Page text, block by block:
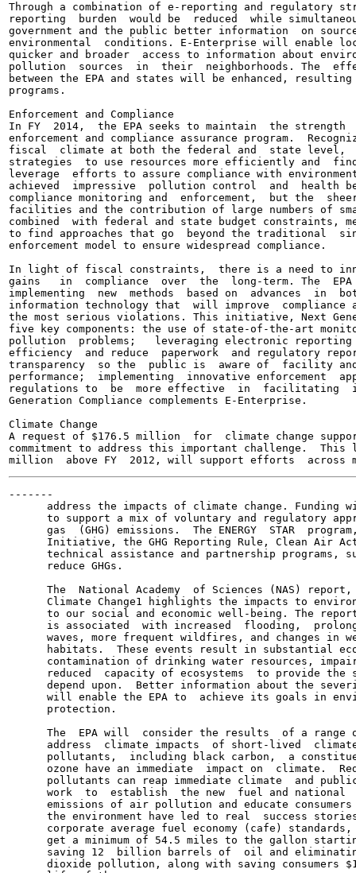
Through a combination of e-reporting and regulatory
reporting  burden  would be  reduced  while
government and the public better information  on
environmental  conditions. E-Enterprise will enable
quicker and broader  access to information about
pollution  sources  in  their  neighborhoods. The
between the EPA and states will be enhanced,
programs.
Enforcement and Compliance
In FY  2014,  the EPA seeks to maintain  the
enforcement and compliance assurance program.
fiscal  climate at both the federal and  state level,
strategies  to use resources more efficiently and
leverage  efforts to assure compliance with
achieved  impressive  pollution control  and  health
compliance monitoring and  enforcement,  but the
facilities and the contribution of large numbers of
combined  with federal and state budget constraints,
to find approaches that go  beyond the traditional
enforcement model to ensure widespread compliance.
In light of fiscal constraints,  there is a need to
gains   in  compliance  over  the  long-term. The
implementing  new  methods  based on  advances  in
information technology that  will improve
the most serious violations. This initiative, Next
five key components: the use of state-of-the-art
pollution  problems;   leveraging electronic reporting
efficiency  and reduce  paperwork  and regulatory
transparency  so the  public is  aware of  facility and
performance;  implementing  innovative enforcement
regulations to  be  more effective  in  facilitating
Generation Compliance complements E-Enterprise.
Climate Change
A request of $176.5 million  for  climate change
commitment to address this important challenge.
-------
address the impacts of climate change. Funding
to support a mix of voluntary and regulatory
gas  (GHG) emissions.  The ENERGY  STAR
Initiative, the GHG Reporting Rule, Clean Air
technical assistance and partnership programs,
      reduce GHGs.
The  National Academy  of Sciences (NAS)
Climate Change1 highlights the impacts to
to our social and economic well-being. The
is associated  with increased  flooding,
waves, more frequent wildfires, and changes in
habitats.  These events result in substantial
contamination of drinking water resources,
reduced  capacity of ecosystems  to provide the
depend upon.  Better information about the
will enable the EPA to  achieve its goals in
      protection.
The  EPA will  consider the results  of a range
address  climate impacts  of short-lived
pollutants,  including black carbon,  a
ozone have an immediate  impact on  climate.
pollutants can reap immediate climate  and
work  to  establish  the new  fuel and national
emissions of air pollution and educate
the environment have led to real  success
corporate average fuel economy (cafe)
get a minimum of 54.5 miles to the gallon
saving 12  billion barrels of  oil and
dioxide pollution, along with saving consumers